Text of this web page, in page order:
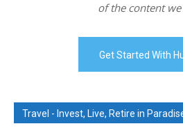
of the content we
Get Started With
Travel - Invest, Live, Retire in